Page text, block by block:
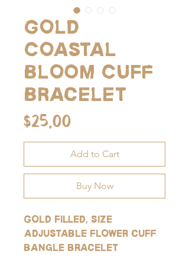
Gold
Coastal
Bloom Cuff
Bracelet
$25.00
Add to Cart
Buy Now
Gold filled, size
adjustable flower cuff
bangle bracelet